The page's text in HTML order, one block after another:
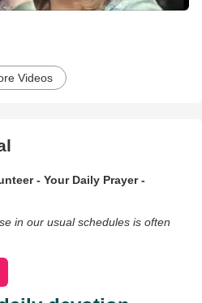
Videos
- Your Daily Prayer -
in our usual schedules is often